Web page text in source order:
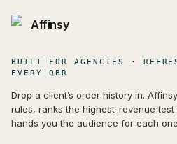
Affinsy
BUILT FOR AGENCIES ·
EVERY QBR
Drop a client’s order history in.
rules, ranks the highest-revenue test
hands you the audience for each